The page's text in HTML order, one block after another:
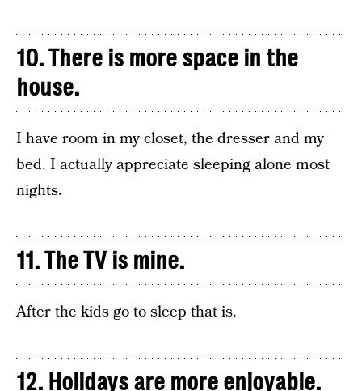
10. There is more space in the
house.
I have room in my closet, the dresser and my
bed. I actually appreciate sleeping alone most
nights.
11. The TV is mine.
After the kids go to sleep that is.
12. Holidays are more enjoyable.